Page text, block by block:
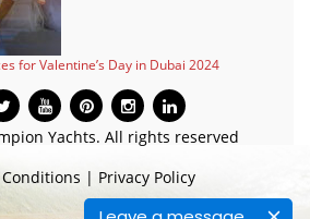
for Valentine’s Day in Dubai 2024
Yachts. All rights reserved
| Privacy Policy